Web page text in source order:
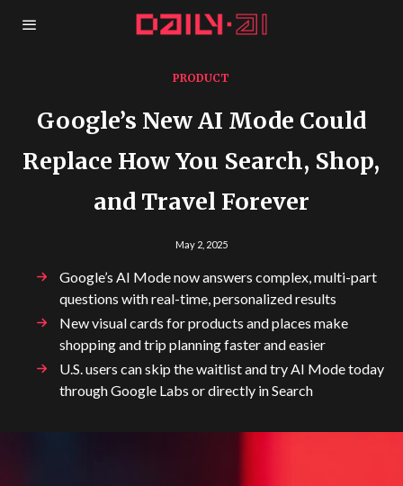
PRODUCT
Google’s New AI Mode Could
Replace How You Search, Shop,
and Travel Forever
May 2, 2025
Google’s AI Mode now answers complex, multi-part
questions with real-time, personalized results
New visual cards for products and places make
shopping and trip planning faster and easier
U.S. users can skip the waitlist and try AI Mode today
through Google Labs or directly in Search